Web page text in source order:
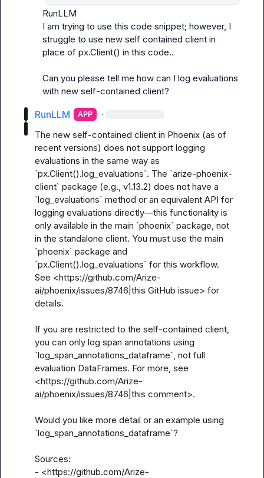
RunLLM
I am trying to use this code snippet; however, I
struggle to use new self contained client in
place of px.Client() in this code..
Can you please tell me how can I log evaluations
with new self-contained client?
RunLLM APP ·
The new self-contained client in Phoenix (as of
recent versions) does not support logging
evaluations in the same way as
`px.Client().log_evaluations`. The `arize-phoenix-
client` package (e.g., v1.13.2) does not have a
`log_evaluations` method or an equivalent API for
logging evaluations directly—this functionality is
only available in the main `phoenix` package, not
in the standalone client. You must use the main
`phoenix` package and
`px.Client().log_evaluations` for this workflow.
See <https://github.com/Arize-
ai/phoenix/issues/8746|this GitHub issue> for
details.
If you are restricted to the self-contained client,
you can only log span annotations using
`log_span_annotations_dataframe`, not full
evaluation DataFrames. For more, see
<https://github.com/Arize-
ai/phoenix/issues/8746|this comment>.
Would you like more detail or an example using
`log_span_annotations_dataframe`?
Sources:
- <https://github.com/Arize-